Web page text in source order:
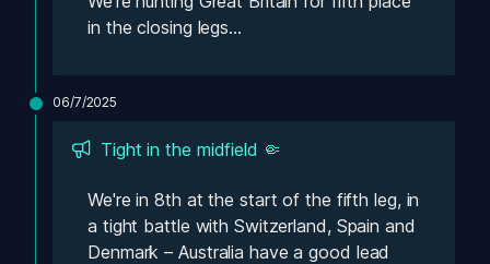
in the closing legs...
06/7/2025
Tight in the midfield 🤏
We're in 8th at the start of the fifth leg, in
a tight battle with Switzerland, Spain and
Denmark – Australia have a good lead